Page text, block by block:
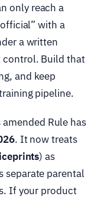
only reach a
with a
a written
control. Build that
and keep
pipeline.
amended Rule has
. It now treats
) as
separate parental
If your product